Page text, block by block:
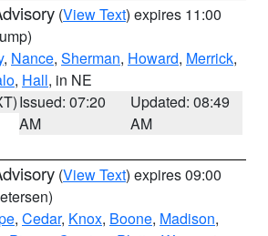
(View Text) expires 11:00
, Nance, Sherman, Howard, Merrick,
, Hall, in NE
Issued: 07:20
AM
Updated: 08:49
AM
(View Text) expires 09:00
, Cedar, Knox, Boone, Madison,